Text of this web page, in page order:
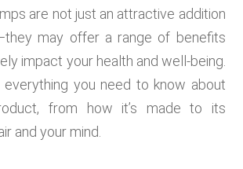
are not just an attractive addition
may offer a range of benefits
impact your health and well-being.
everything you need to know about
from how it’s made to its
and your mind.